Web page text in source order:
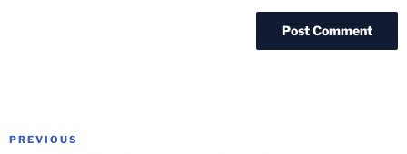
Post
Previous
PREVIOUS